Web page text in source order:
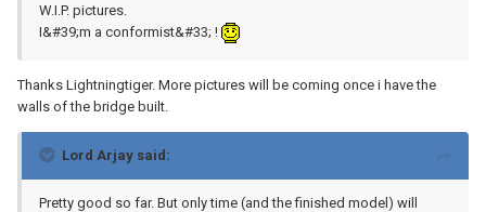
W.I.P. pictures.
I&#39;m a conformist&#33; !
Thanks Lightningtiger. More pictures will be coming once i have the
walls of the bridge built.
Lord Arjay said:
Pretty good so far. But only time (and the finished model) will